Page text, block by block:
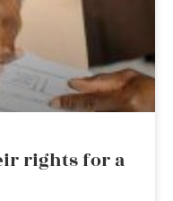
rights for a